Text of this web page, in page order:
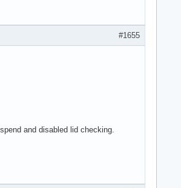
#1655
and disabled lid checking.